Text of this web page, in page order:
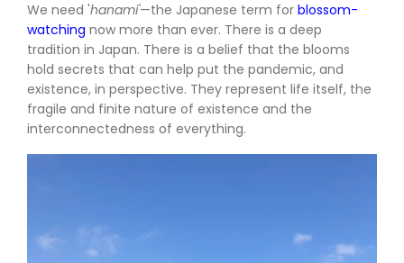
We need 'hanami'—the Japanese term for blossom-
watching now more than ever. There is a deep
tradition in Japan. There is a belief that the blooms
hold secrets that can help put the pandemic, and
existence, in perspective. They represent life itself, the
fragile and finite nature of existence and the
interconnectedness of everything.